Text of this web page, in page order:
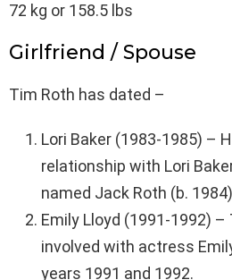
72 kg or 158.5 lbs
Girlfriend / Spouse
Tim Roth has dated –
Lori Baker (1983-1985) –
relationship with Lori
named Jack Roth (b.
Emily Lloyd (1991-1992)
involved with actress
years 1991 and 1992.